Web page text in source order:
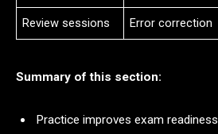
Review sessions Error correction
Summary of this section:
Practice improves exam readiness